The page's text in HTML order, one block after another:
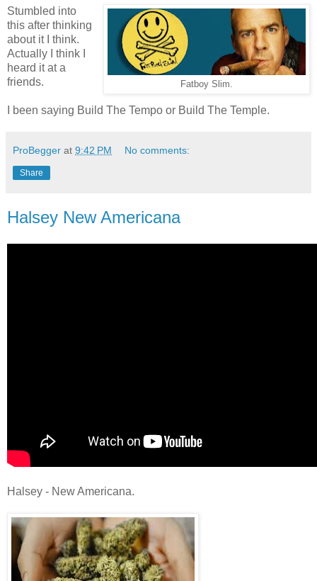
Fatboy Slim.
Stumbled into
this after thinking
about it I think.
Actually I think I
heard it at a
friends.
I been saying Build The Tempo or Build The Temple.
ProBegger at 9:42 PM No comments:
Share
Halsey New Americana
Halsey - New Americana.